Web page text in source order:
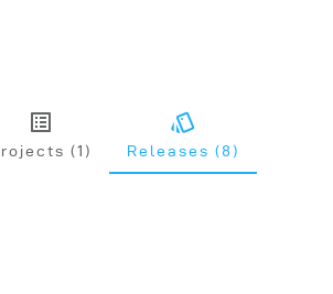
(1) Releases (8)